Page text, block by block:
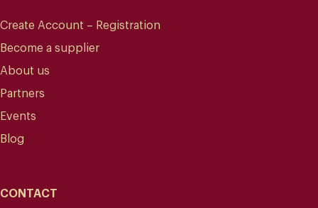
Create Account – Registration
Become a supplier
About us
Partners
Events
Blog
CONTACT